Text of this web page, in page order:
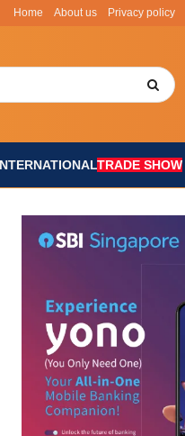
Home About us Privacy policy
TRADE SHOW